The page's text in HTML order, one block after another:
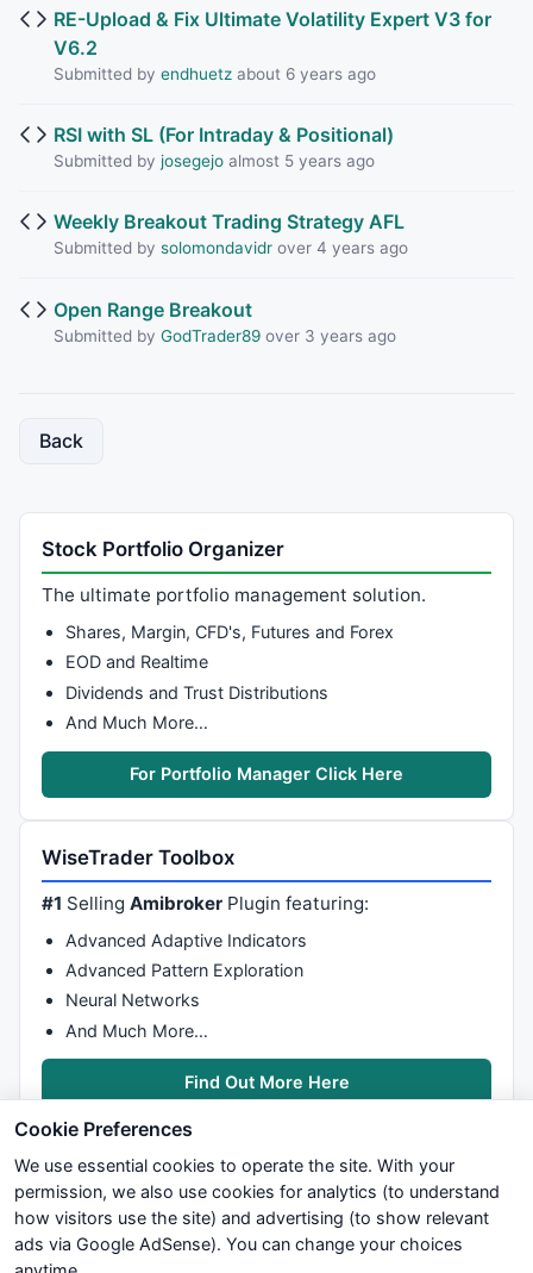
RE-Upload & Fix Ultimate Volatility Expert V3 for
V6.2
Submitted by endhuetzabout 6 years ago
RSI with SL (For Intraday & Positional)
Submitted by josegejoalmost 5 years ago
Weekly Breakout Trading Strategy AFL
Submitted by solomondavidrover 4 years ago
Open Range Breakout
Submitted by GodTrader89over 3 years ago
Back
Stock Portfolio Organizer
The ultimate portfolio management solution.
Shares, Margin, CFD's, Futures and Forex
EOD and Realtime
Dividends and Trust Distributions
And Much More…
For Portfolio Manager Click Here
WiseTrader Toolbox
#1 SellingAmibroker Plugin featuring:
Advanced Adaptive Indicators
Advanced Pattern Exploration
Neural Networks
And Much More…
Find Out More Here
We try to maintain highest possible level of service — most
Cookie Preferences
We use essential cookies to operate the site. With your
permission, we also use cookies for analytics (to understand
how visitors use the site) and advertising (to show relevant
ads via Google AdSense). You can change your choices